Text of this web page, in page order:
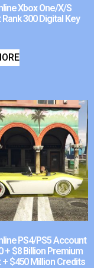
Xbox One/X/S
300 Digital Key
PS4/PS5 Account
+ $8 Billion Premium
$450 Million Credits